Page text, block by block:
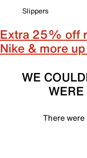
Slippers
Extra 25% off
Nike & more
WE
There